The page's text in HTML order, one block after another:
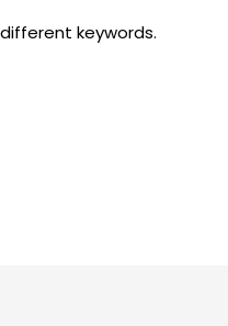
keywords.